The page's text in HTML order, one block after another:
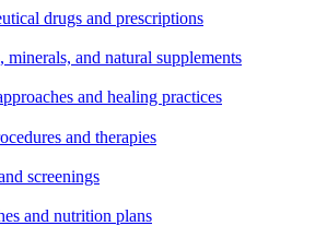
drugs and prescriptions
minerals, and natural supplements
and healing practices
and therapies
screenings
and nutrition plans